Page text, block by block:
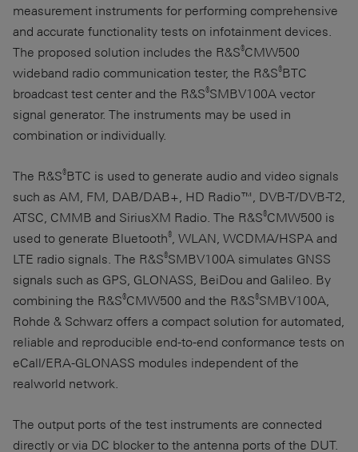
measurement instruments for performing comprehensive
and accurate functionality tests on infotainment devices.
The proposed solution includes the R&S®CMW500
wideband radio communication tester, the R&S®BTC
broadcast test center and the R&S®SMBV100A vector
signal generator. The instruments may be used in
combination or individually.
The R&S®BTC is used to generate audio and video signals
such as AM, FM, DAB/DAB+, HD Radio™, DVB-T/DVB-T2,
ATSC, CMMB and SiriusXM Radio. The R&S®CMW500 is
used to generate Bluetooth®, WLAN, WCDMA/HSPA and
LTE radio signals. The R&S®SMBV100A simulates GNSS
signals such as GPS, GLONASS, BeiDou and Galileo. By
combining the R&S®CMW500 and the R&S®SMBV100A,
Rohde & Schwarz offers a compact solution for automated,
reliable and reproducible end-to-end conformance tests on
eCall/ERA-GLONASS modules independent of the
realworld network.
The output ports of the test instruments are connected
directly or via DC blocker to the antenna ports of the DUT.